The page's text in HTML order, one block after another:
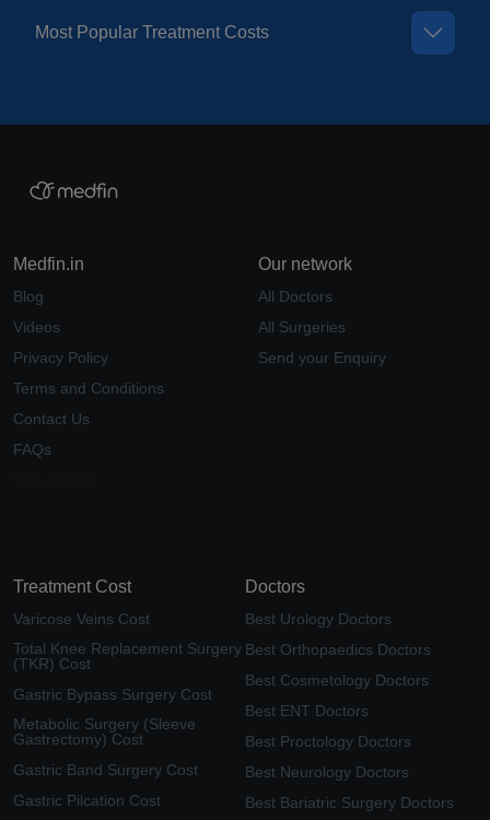
Most Popular Treatment Costs
Medfin.in
Blog
Videos
Privacy Policy
Terms and Conditions
Contact Us
FAQs
Our network
All Doctors
All Surgeries
Send your Enquiry
Treatment Cost
Varicose Veins Cost
Total Knee Replacement Surgery
(TKR) Cost
Gastric Bypass Surgery Cost
Metabolic Surgery (Sleeve
Gastrectomy) Cost
Gastric Band Surgery Cost
Gastric Pilcation Cost
Doctors
Best Urology Doctors
Best Orthopaedics Doctors
Best Cosmetology Doctors
Best ENT Doctors
Best Proctology Doctors
Best Neurology Doctors
Best Bariatric Surgery Doctors